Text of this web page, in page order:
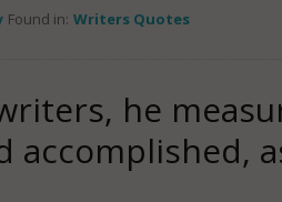
Found in: Writers Quotes
he
accomplished,